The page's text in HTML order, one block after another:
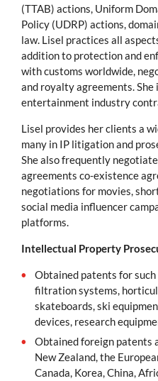
(TTAB) actions, Uniform
Policy (UDRP) actions,
law. Lisel practices all
addition to protection and
with customs worldwide,
and royalty agreements. She
entertainment industry
Lisel provides her clients a
many in IP litigation and
She also frequently
agreements co-existence
negotiations for movies,
social media influencer
platforms.
Intellectual Property
Obtained patents for
filtration systems,
skateboards, ski
devices, research
Obtained foreign patents
New Zealand, the
Canada, Korea, China,